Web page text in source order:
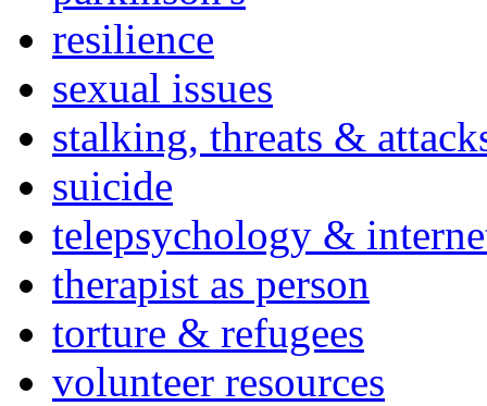
resilience
sexual issues
stalking, threats &
suicide
telepsychology &
therapist as person
torture & refugees
volunteer resources